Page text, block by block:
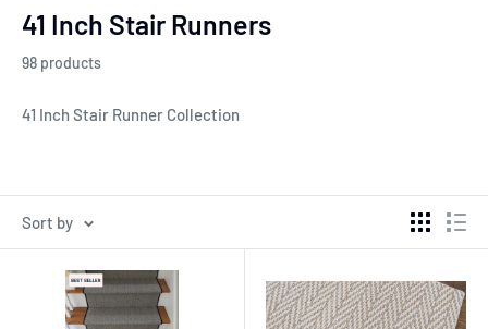
41 Inch Stair Runners
98 products
41 Inch Stair Runner Collection
Sort by